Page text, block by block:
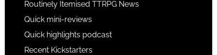
Routinely Itemised TTRPG News
Quick mini-reviews
Quick highlights podcast
Recent Kickstarters